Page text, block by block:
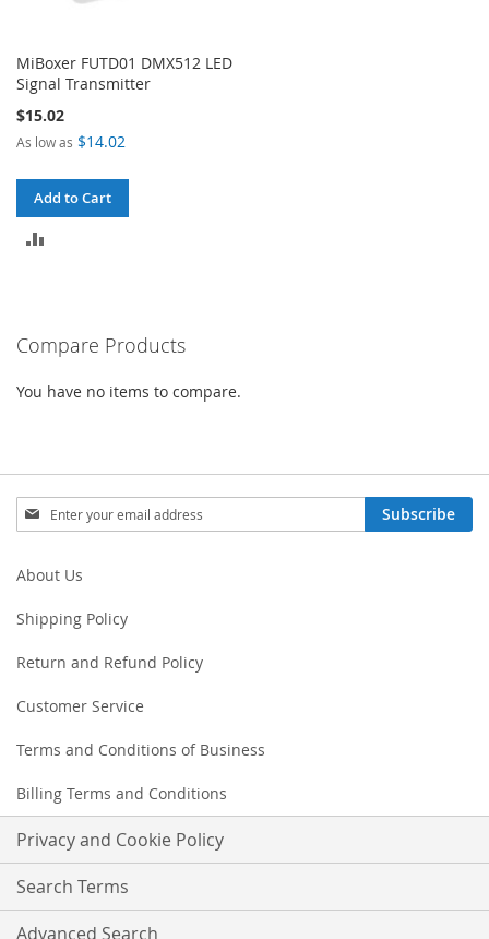
MiBoxer FUTD01 DMX512 LED
Signal Transmitter
$15.02
As low as $14.02
Add to Cart
Compare Products
You have no items to compare.
Sign
Up
Our
Subscribe
About Us
Shipping Policy
Return and Refund Policy
Customer Service
Terms and Conditions of Business
Billing Terms and Conditions
Privacy and Cookie Policy
Search Terms
Advanced Search